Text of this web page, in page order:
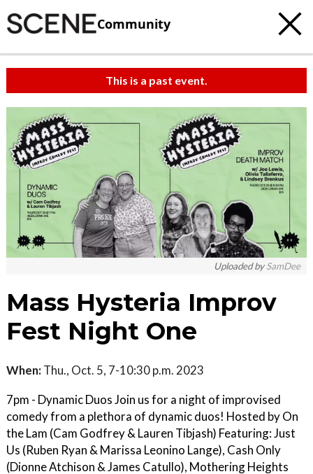
Community
This is a past event.
Uploaded bySamDee
Mass Hysteria Improv
Fest Night One
When: Thu., Oct. 5, 7-10:30 p.m. 2023
7pm - Dynamic Duos Join us for a night of improvised
comedy from a plethora of dynamic duos! Hosted by On
the Lam (Cam Godfrey & Lauren Tibjash) Featuring: Just
Us (Ruben Ryan & Marissa Leonino Lange), Cash Only
(Dionne Atchison & James Catullo), Mothering Heights